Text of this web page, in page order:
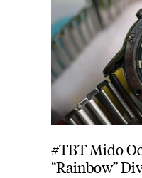
#TBT Mido
“Rainbow”